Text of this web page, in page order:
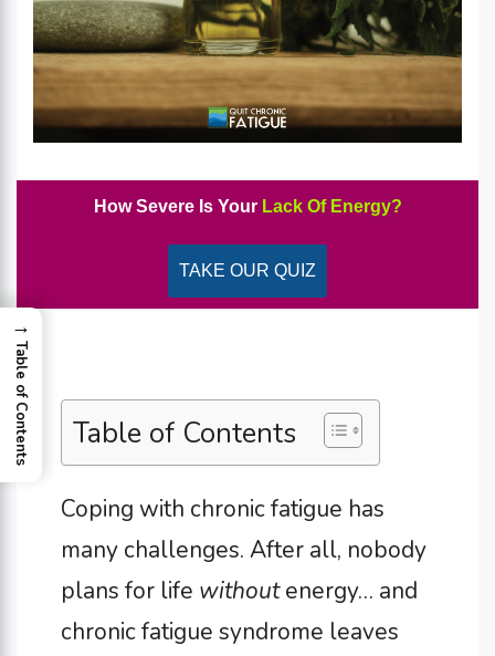
How Severe Is Your Lack Of Energy?
TAKE OUR QUIZ
Table of Contents
Coping with chronic fatigue has
many challenges. After all, nobody
plans for life withoutenergy… and
chronic fatigue syndrome leaves
→
Table of Contents